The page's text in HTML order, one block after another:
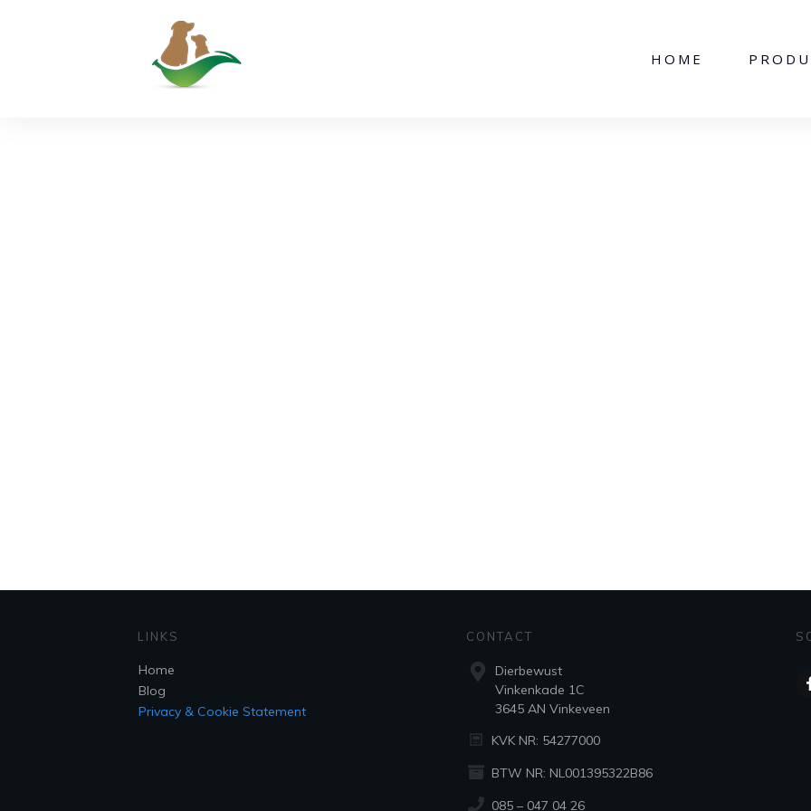
HOME
LINKS
Home
Blog
Privacy & Cookie Statement
CONTACT
Dierbewust
Vinkenkade 1C
3645 AN Vinkeveen
KVK NR: 54277000
BTW NR: NL001395322B86
085 – 047 04 26